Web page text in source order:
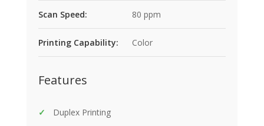
Scan Speed: 80 ppm
Printing Capability: Color
Features
Duplex Printing